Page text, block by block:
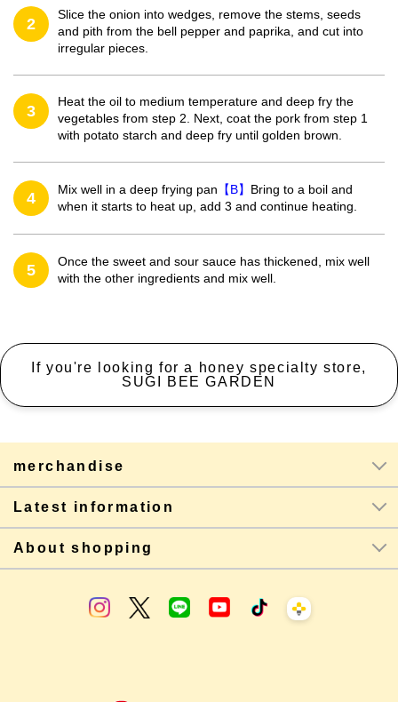
2
Slice the onion into wedges, remove the stems, seeds
and pith from the bell pepper and paprika, and cut into
irregular pieces.
3
Heat the oil to medium temperature and deep fry the
vegetables from step 2. Next, coat the pork from step 1
with potato starch and deep fry until golden brown.
4 Mix well in a deep frying pan 【B】 Bring to a boil and
when it starts to heat up, add 3 and continue heating.
5
Once the sweet and sour sauce has thickened, mix well
with the other ingredients and mix well.
If you're looking for a honey specialty store,
SUGI BEE GARDEN
merchandise
Latest information
About shopping